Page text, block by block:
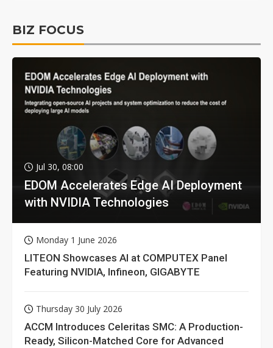
BIZ FOCUS
Jul 30, 08:00
EDOM Accelerates Edge AI Deployment
with NVIDIA Technologies
Monday 1 June 2026
LITEON Showcases AI at COMPUTEX Panel
Featuring NVIDIA, Infineon, GIGABYTE
Thursday 30 July 2026
ACCM Introduces Celeritas SMC: A Production-
Ready, Silicon-Matched Core for Advanced